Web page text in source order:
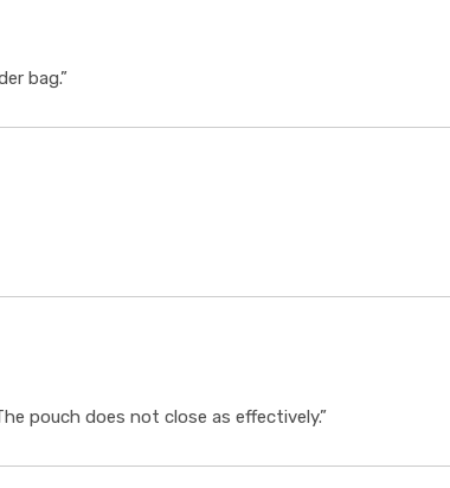
bag.”
pouch does not close as effectively.”